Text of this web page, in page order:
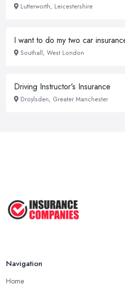
Lutterworth, Leicestershire
I want to do my two car
Southall, West London
Driving Instructor's Insurance
Droylsden, Greater Manchester
Navigation
Home